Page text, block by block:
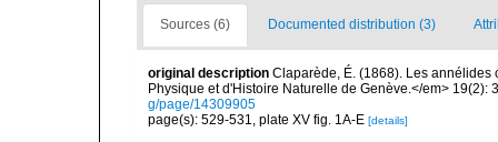
Sources (6) Documented distribution (3)
original description Claparède, É. (1868). Les annélides
Physique et d'Histoire Naturelle de Genève.</em> 19(2):
g/page/14309905
page(s): 529-531, plate XV fig. 1A-E [details]